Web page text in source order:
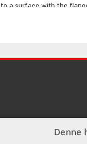
a surface with the
that can
Denne